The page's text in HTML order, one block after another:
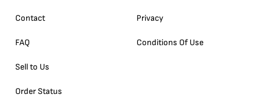
Contact
FAQ
Sell to Us
Order Status
Privacy
Conditions Of Use